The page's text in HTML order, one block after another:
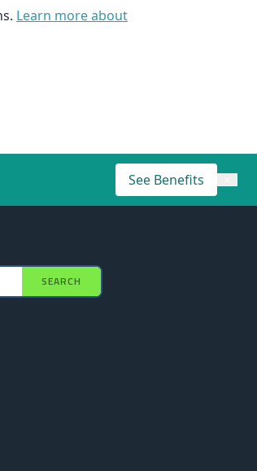
Learn more about
See Benefits
SEARCH